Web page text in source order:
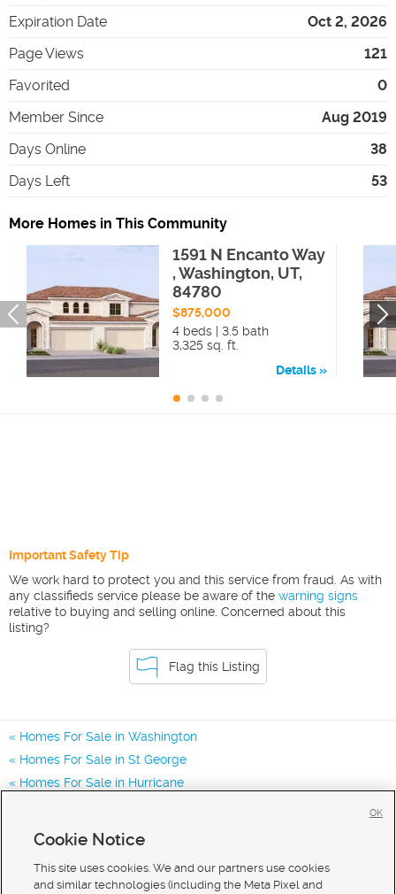
Expiration Date
Oct 2, 2026
Page Views
121
Favorited
0
Member Since
Aug 2019
Days Online
38
Days Left
53
More Homes in This Community
1591 N Encanto Way
, Washington, UT,
84780
$875,000
4 beds | 3.5 bath
3,325 sq. ft.
Details
Important Safety Tip
We work hard to protect you and this service from fraud. As with
any classifieds service please be aware of the warning signs
relative to buying and selling online. Concerned about this
listing?
Flag this Listing
Homes For Sale in Washington
Homes For Sale in St George
Homes For Sale in Hurricane
Cookie Notice
This site uses cookies. We and our partners use cookies
and similar technologies (including the Meta Pixel and
OK